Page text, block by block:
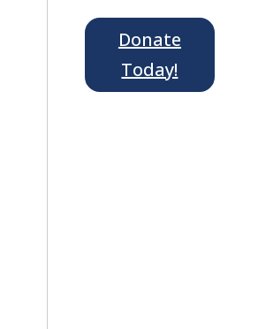
Donate
Today!